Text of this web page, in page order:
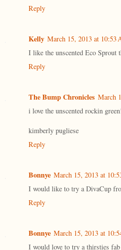
Reply
Kelly March 15, 2013 at 10:53
I like the unscented Eco Sprout
Reply
The Bump Chronicles March
i love the unscented rockin
kimberly pugliese
Reply
Bonnye March 15, 2013 at
I would like to try a DivaCup
Reply
Bonnye March 15, 2013 at
I would love to try a thirsties